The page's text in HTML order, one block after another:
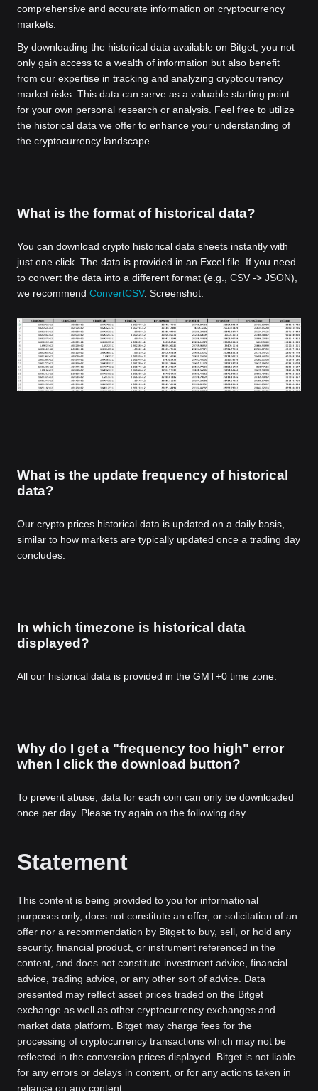
comprehensive and accurate information on cryptocurrency
markets.
By downloading the historical data available on Bitget, you not
only gain access to a wealth of information but also benefit
from our expertise in tracking and analyzing cryptocurrency
market risks. This data can serve as a valuable starting point
for your own personal research or analysis. Feel free to utilize
the historical data we offer to enhance your understanding of
the cryptocurrency landscape.
What is the format of historical data?
You can download crypto historical data sheets instantly with
just one click. The data is provided in an Excel file. If you need
to convert the data into a different format (e.g., CSV -> JSON),
we recommend ConvertCSV. Screenshot:
What is the update frequency of historical
data?
Our crypto prices historical data is updated on a daily basis,
similar to how markets are typically updated once a trading day
concludes.
In which timezone is historical data
displayed?
All our historical data is provided in the GMT+0 time zone.
Why do I get a "frequency too high" error
when I click the download button?
To prevent abuse, data for each coin can only be downloaded
once per day. Please try again on the following day.
Statement
This content is being provided to you for informational
purposes only, does not constitute an offer, or solicitation of an
offer nor a recommendation by Bitget to buy, sell, or hold any
security, financial product, or instrument referenced in the
content, and does not constitute investment advice, financial
advice, trading advice, or any other sort of advice. Data
presented may reflect asset prices traded on the Bitget
exchange as well as other cryptocurrency exchanges and
market data platform. Bitget may charge fees for the
processing of cryptocurrency transactions which may not be
reflected in the conversion prices displayed. Bitget is not liable
for any errors or delays in content, or for any actions taken in
reliance on any content.